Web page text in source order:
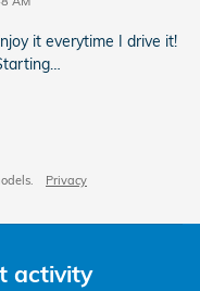
it everytime I drive it!
…
Privacy
activity